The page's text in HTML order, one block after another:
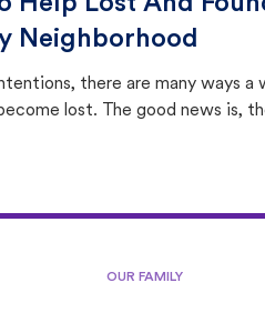
Neighborhood
there are many ways a
lost. The good news is,
OUR FAMILY